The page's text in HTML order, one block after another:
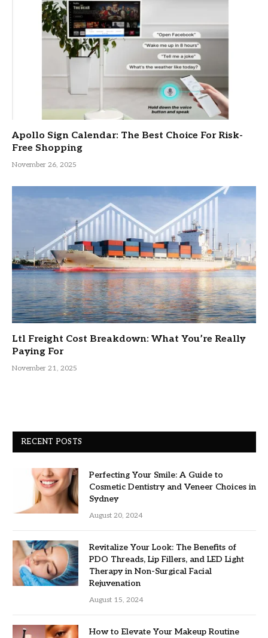
Apollo Sign Calendar: The Best Choice For Risk-
Free Shopping
November 26, 2025
Ltl Freight Cost Breakdown: What You’re Really
Paying For
November 21, 2025
RECENT POSTS
Perfecting Your Smile: A Guide to
Cosmetic Dentistry and Veneer Choices in
Sydney
August 20, 2024
Revitalize Your Look: The Benefits of
PDO Threads, Lip Fillers, and LED Light
Therapy in Non-Surgical Facial
Rejuvenation
August 15, 2024
How to Elevate Your Makeup Routine